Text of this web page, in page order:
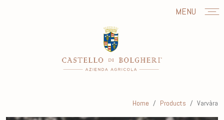
MENU
Home Products Varvàra